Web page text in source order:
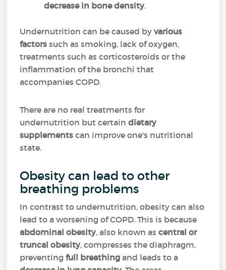
decrease in bone density.
Undernutrition can be caused byvarious
factors such as smoking, lack of oxygen,
treatments such as corticosteroids or the
inflammation of the bronchi that
accompanies COPD.
There are no real treatments for
undernutrition but certaindietary
supplements can improve one's nutritional
state.
Obesity can lead to other
breathing problems
In contrast to undernutrition, obesity can also
lead to a worsening of COPD. This is because
abdominal obesity,also known ascentral or
truncal obesity, compresses the diaphragm,
preventingfull breathing and leads to a